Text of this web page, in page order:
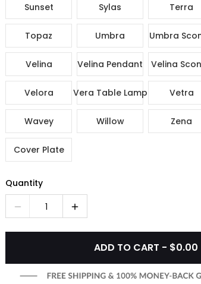
Sunset Sylas Terra
Topaz Umbra Umbra
Velina Velina Pendant Velina
Velora Vera Table Lamp Vetra
Wavey Willow Zena
Cover Plate
Quantity
1
ADD TO CART - $0.00